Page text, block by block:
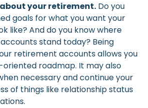
your retirement. Do you
goals for what you want your
like? And do you know where
stand today? Being
retirement accounts allows you
roadmap. It may also
necessary and continue your
of things like relationship status